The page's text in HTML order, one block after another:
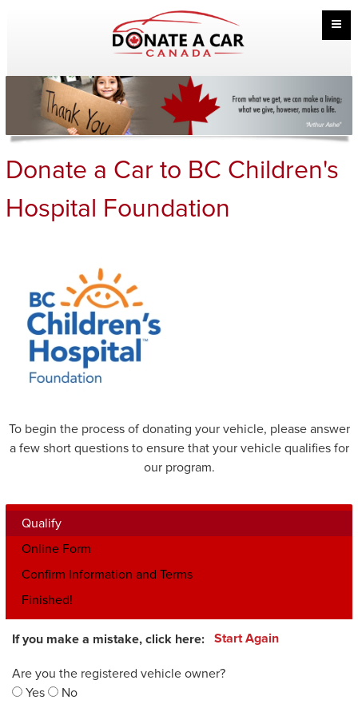
Donate a Car to BC Children's
Hospital Foundation
To begin the process of donating your vehicle, please answer
a few short questions to ensure that your vehicle qualifies for
our program.
Qualify
Online Form
Confirm Information and Terms
Finished!
If you make a mistake, click here: Start Again
Are you the registered vehicle owner?
Yes
No